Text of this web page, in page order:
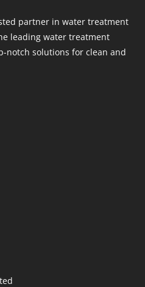
partner in water treatment
leading water treatment
notch solutions for clean and